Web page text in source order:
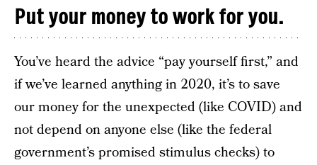
Put your money to work for you.
You’ve heard the advice “pay yourself first,” and
if we’ve learned anything in 2020, it’s to save
our money for the unexpected (like COVID) and
not depend on anyone else (like the federal
government’s promised stimulus checks) to